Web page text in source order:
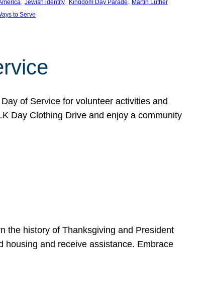
Jewish identity Kingdom Day Parade
Martin Luther
to Serve
of Service for volunteer activities and
Day Clothing Drive and enjoy a community
the history of Thanksgiving and President
housing and receive assistance. Embrace